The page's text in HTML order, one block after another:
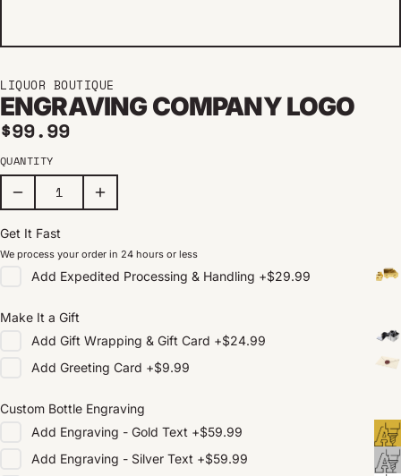
LIQUOR BOUTIQUE
ENGRAVING COMPANY LOGO
Regular price
$99.99
QUANTITY
Get It Fast
We process your order in 24 hours or less
Add Expedited Processing & Handling +$29.99
Make It a Gift
Add Gift Wrapping & Gift Card +$24.99
Add Greeting Card +$9.99
Custom Bottle Engraving
Add Engraving - Gold Text +$59.99
Add Engraving - Silver Text +$59.99